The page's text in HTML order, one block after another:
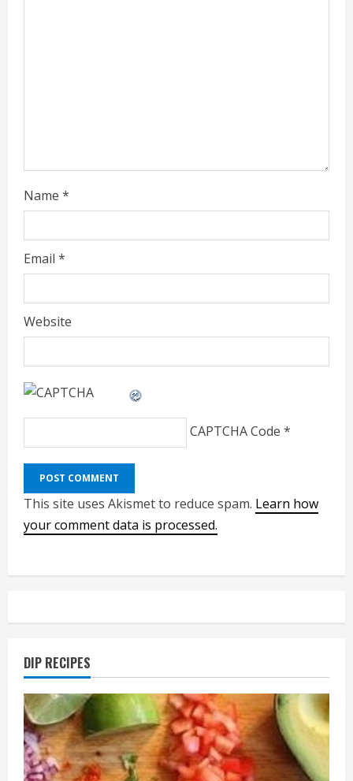
i
n
g
Name *
Email *
Website
CAPTCHA Code *
This site uses Akismet to reduce spam. Learn how
your comment data is processed.
DIP RECIPES